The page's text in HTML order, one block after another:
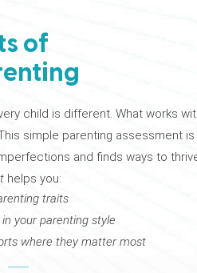
of
child is different. What works
simple parenting assessment
and finds ways to
helps you:
traits
your parenting style
where they matter most